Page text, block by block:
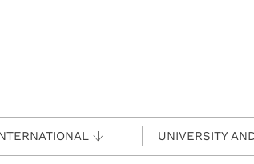
UNIVERSITY